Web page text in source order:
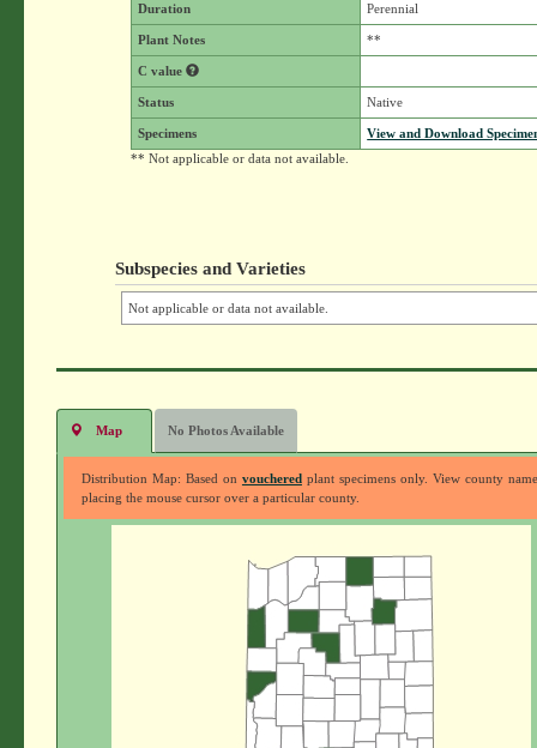
Duration Perennial
Plant Notes **
C value
Status Native
Specimens
View and Download
** Not applicable or data not available.
Subspecies and Varieties
Not applicable or data not available.
Map No Photos Available
Distribution Map: Based on voucheredplant specimens only. View county
placing the mouse cursor over a particular county.